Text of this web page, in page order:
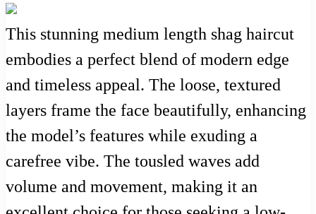
This stunning medium length shag haircut
embodies a perfect blend of modern edge
and timeless appeal. The loose, textured
layers frame the face beautifully, enhancing
the model’s features while exuding a
carefree vibe. The tousled waves add
volume and movement, making it an